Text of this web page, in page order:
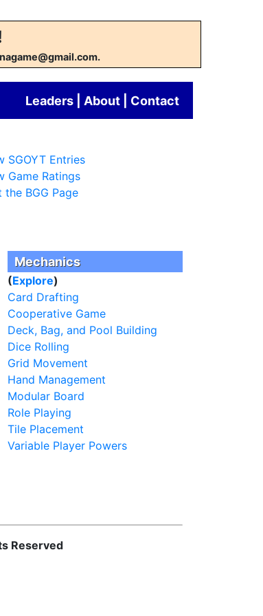
Leaders| About| Contact
SGOYT Entries
Game Ratings
the BGG Page
Mechanics
(Explore)
Card Drafting
Cooperative Game
Deck, Bag, and Pool Building
Dice Rolling
Grid Movement
Hand Management
Modular Board
Role Playing
Tile Placement
Variable Player Powers
Reserved